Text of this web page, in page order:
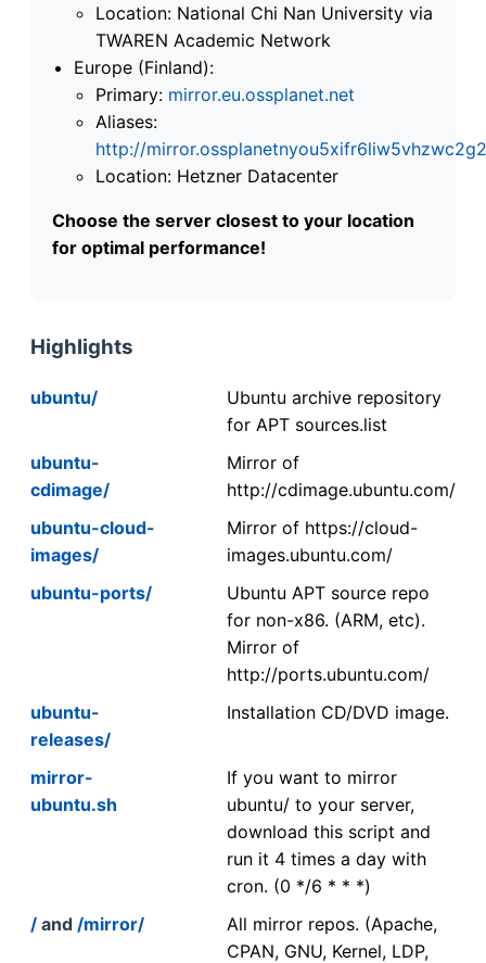
Location: National Chi Nan University via
TWAREN Academic Network
Europe (Finland):
Primary: mirror.eu.ossplanet.net
Aliases:
http://
Location: Hetzner Datacenter
Choose the server closest to your location
for optimal performance!
Highlights
ubuntu/
Ubuntu archive repository
for APT sources.list
ubuntu-
cdimage/
Mirror of
http://cdimage.ubuntu.com/
ubuntu-cloud-
images/
Mirror of https://cloud-
images.ubuntu.com/
ubuntu-ports/
Ubuntu APT source repo
for non-x86. (ARM, etc).
Mirror of
http://ports.ubuntu.com/
ubuntu-
releases/
Installation CD/DVD image.
mirror-
ubuntu.sh
If you want to mirror
ubuntu/ to your server,
download this script and
run it 4 times a day with
cron. (0 */6 * * *)
/ and /mirror/
All mirror repos. (Apache,
CPAN, GNU, Kernel, LDP,